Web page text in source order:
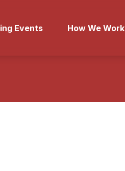
Events How We Work